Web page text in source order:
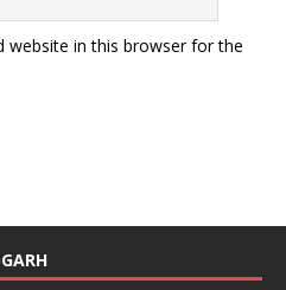
website in this browser for the